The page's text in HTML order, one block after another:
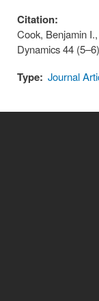
Citation:
Cook, Benjamin
Dynamics 44
Type: Journal